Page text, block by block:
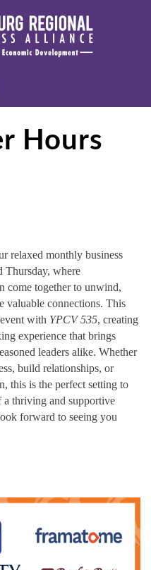
Hours
relaxed monthly business
Thursday, where
come together to unwind,
valuable connections. This
with YPCV 535, creating
experience that brings
leaders alike. Whether
build relationships, or
this is the perfect setting to
a thriving and supportive
forward to seeing you